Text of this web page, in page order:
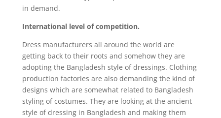
in demand.
International level of competition.
Dress manufacturers all around the world are
getting back to their roots and somehow they are
adopting the Bangladesh style of dressings. Clothing
production factories are also demanding the kind of
designs which are somewhat related to Bangladesh
styling of costumes. They are looking at the ancient
style of dressing in Bangladesh and making them